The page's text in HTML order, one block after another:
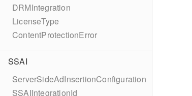
DRMIntegration
LicenseType
ContentProtectionError
SSAI
ServerSideAdInsertionConfiguration
SSAIIntegrationId